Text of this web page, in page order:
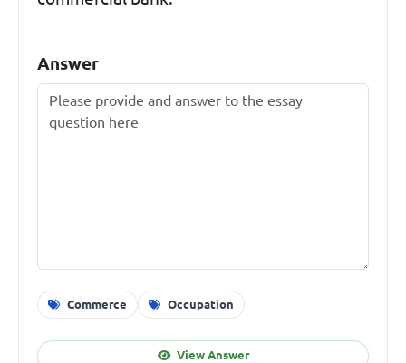
Answer
Commerce Occupation
View Answer